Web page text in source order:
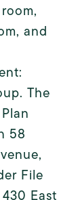
and
The
58
File
East